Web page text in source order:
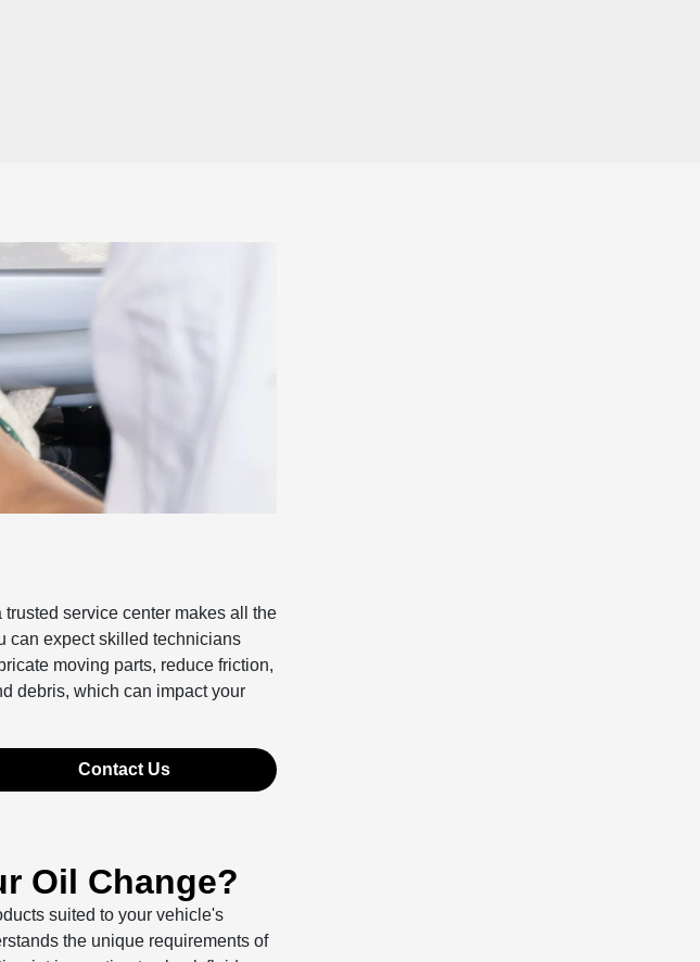
service center makes all the
can expect skilled technicians
moving parts, reduce friction,
debris, which can impact your
Contact Us
Oil Change?
suited to your vehicle's
the unique requirements of